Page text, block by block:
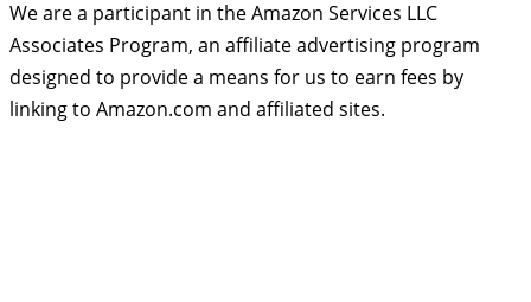
We are a participant in the Amazon Services LLC
Associates Program, an affiliate advertising program
designed to provide a means for us to earn fees by
linking to Amazon.com and affiliated sites.